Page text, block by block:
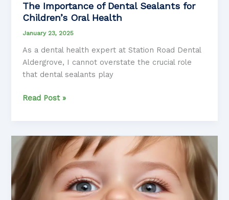
The Importance of Dental Sealants for
Children’s Oral Health
January 23, 2025
As a dental health expert at Station Road Dental
Aldergrove, I cannot overstate the crucial role
that dental sealants play
The
Dental
Sealants
for
Children’s
Health
Read Post »